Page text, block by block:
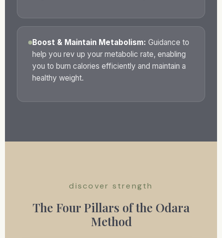
Boost & Maintain Metabolism: Guidance to
help you rev up your metabolic rate, enabling
you to burn calories efficiently and maintain a
healthy weight.
discover strength
The Four Pillars of the Odara
Method